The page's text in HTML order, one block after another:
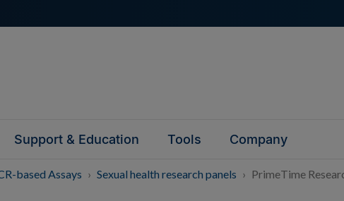
Support & Education Tools Company
based Assays Sexual health research panels PrimeTime